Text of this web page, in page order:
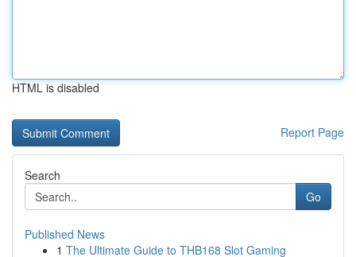
HTML is disabled
Report Page
Search
Go
Published News
1 The Ultimate Guide to THB168 Slot Gaming